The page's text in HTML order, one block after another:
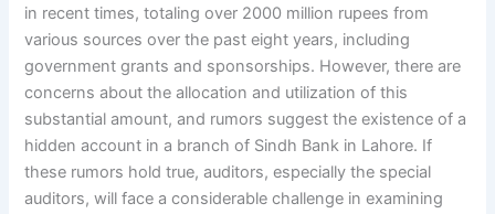
in recent times, totaling over 2000 million rupees from
various sources over the past eight years, including
government grants and sponsorships. However, there are
concerns about the allocation and utilization of this
substantial amount, and rumors suggest the existence of a
hidden account in a branch of Sindh Bank in Lahore. If
these rumors hold true, auditors, especially the special
auditors, will face a considerable challenge in examining